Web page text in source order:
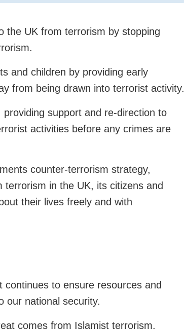
the UK from terrorism by stopping
and children by providing early
from being drawn into terrorist activity.
providing support and re-direction to
activities before any crimes are
counter-terrorism strategy,
in the UK, its citizens and
their lives freely and with
to ensure resources and
our national security.
comes from Islamist terrorism.